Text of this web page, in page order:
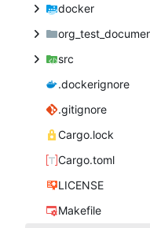
docker
src
.dockerignore
.gitignore
Cargo.lock
Cargo.toml
LICENSE
Makefile